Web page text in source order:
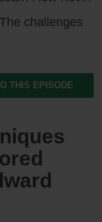
challenges
THIS EPISODE